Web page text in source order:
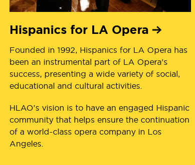
Hispanics for LA Opera
Founded in 1992, Hispanics for LA Opera has
been an instrumental part of LA Opera's
success, presenting a wide variety of social,
educational and cultural activities.
HLAO's vision is to have an engaged Hispanic
community that helps ensure the continuation
of a world-class opera company in Los
Angeles.